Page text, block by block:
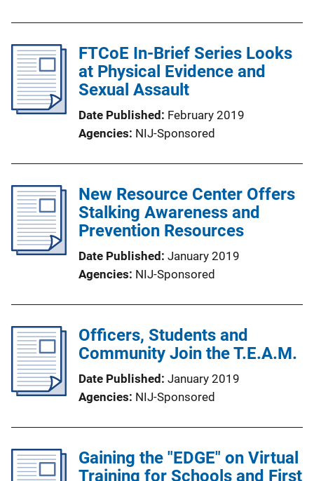
FTCoE In-Brief Series Looks
at Physical Evidence and
Sexual Assault
Date Published
February 2019
Agencies NIJ-Sponsored
New Resource Center Offers
Stalking Awareness and
Prevention Resources
Date Published January 2019
Agencies NIJ-Sponsored
Officers, Students and
Community Join the T.E.A.M.
Date Published January 2019
Agencies NIJ-Sponsored
Gaining the "EDGE" on Virtual
Training for Schools and First